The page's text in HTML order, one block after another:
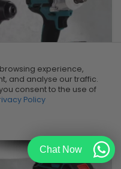
experience,
and analyse our traffic.
consent to the use of
Policy
Chat Now